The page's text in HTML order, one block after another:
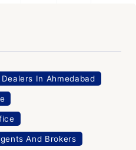
In Ahmedabad
And Brokers